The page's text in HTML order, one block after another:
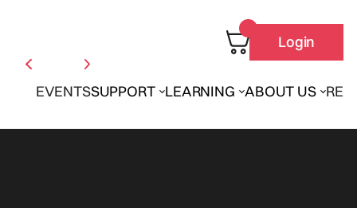
EVENTSSUPPORT LEARNING ABOUT US
Login